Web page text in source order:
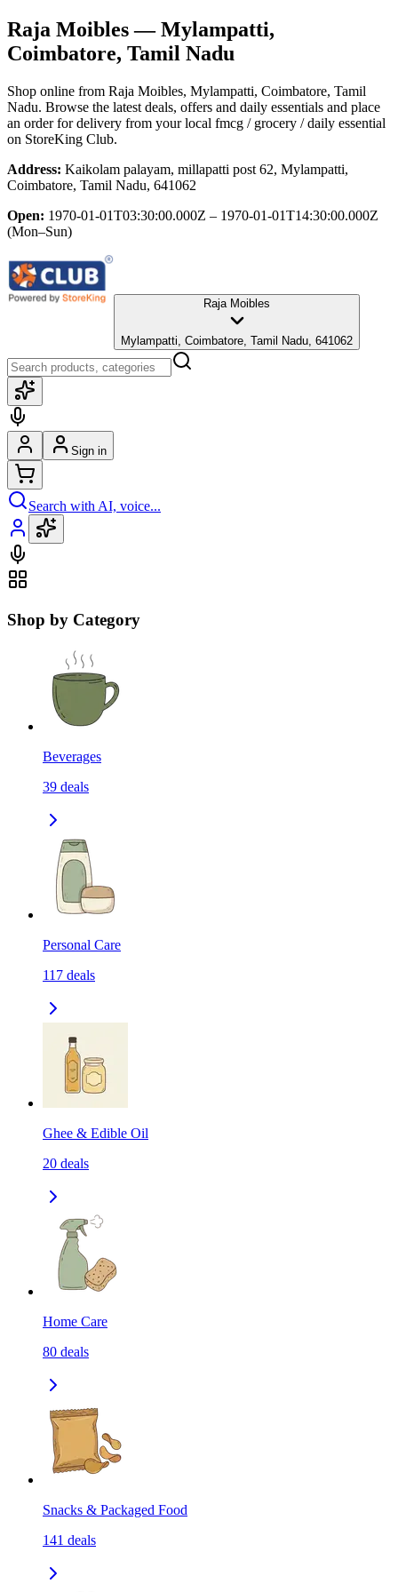
Raja Moibles— Mylampatti,
Coimbatore, Tamil Nadu
Shop online from Raja Moibles, Mylampatti, Coimbatore, Tamil
Nadu. Browse the latest deals, offers and daily essentials and place
an order for delivery from your local fmcg / grocery / daily essential
on StoreKing Club.
Address: Kaikolam palayam, millapatti post 62, Mylampatti,
Coimbatore, Tamil Nadu, 641062
Open: 1970-01-01T03:30:00.000Z – 1970-01-01T14:30:00.000Z
(Mon–Sun)
Raja Moibles
Mylampatti, Coimbatore, Tamil Nadu, 641062
Sign in
Search with AI, voice...
Shop by Category
Beverages
39 deals
Personal Care
117 deals
Ghee & Edible Oil
20 deals
Home Care
80 deals
Snacks & Packaged Food
141 deals